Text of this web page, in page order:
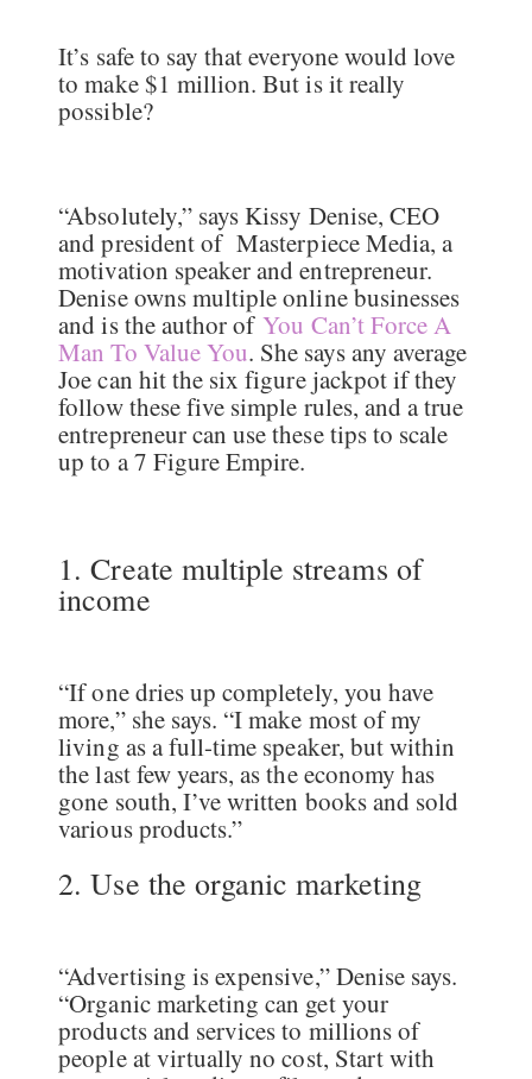
It’s safe to say that everyone would love
to make $1 million. But is it really
possible?
“Absolutely,” says Kissy Denise, CEO
and president of Masterpiece Media, a
motivation speaker and entrepreneur.
Denise owns multiple online businesses
and is the author ofYou Can’t Force A
Man To Value You. She says any average
Joe can hit the six figure jackpot if they
follow these five simple rules, and a true
entrepreneur can use these tips to scale
up to a 7 Figure Empire.
1. Create multiple streams of
income
“If one dries up completely, you have
more,” she says. “I make most of my
living as a full-time speaker, but within
the last few years, as the economy has
gone south, I’ve written books and sold
various products.”
2. Use the organic marketing
“Advertising is expensive,” Denise says.
“Organic marketing can get your
products and services to millions of
people at virtually no cost, Start with